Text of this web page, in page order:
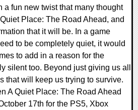
a fun new twist that many thought
Place: The Road Ahead, and
that it will be. In a game
to be completely quiet, it would
to add in a reason for the
silent too. Beyond just giving us all
that will keep us trying to survive.
A Quiet Place: The Road Ahead
17th for the PS5, Xbox